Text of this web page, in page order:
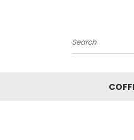
Search